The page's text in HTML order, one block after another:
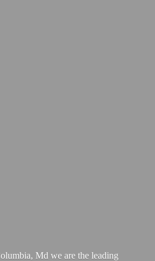
Md we are the leading